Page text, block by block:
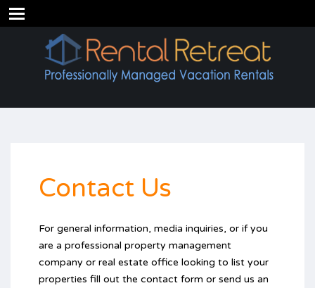
Contact Us
For general information, media inquiries, or if you
are a professional property management
company or real estate office looking to list your
properties fill out the contact form or send us an